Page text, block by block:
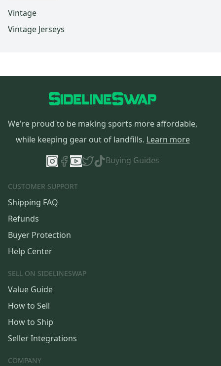
Vintage
Vintage Jerseys
We're proud to be making sports more affordable,
while keeping gear out of landfills. Learn more
Buying Guides
CUSTOMER SUPPORT
Shipping FAQ
Refunds
Buyer Protection
Help Center
SELL ON SIDELINESWAP
Value Guide
How to Sell
How to Ship
Seller Integrations
COMPANY